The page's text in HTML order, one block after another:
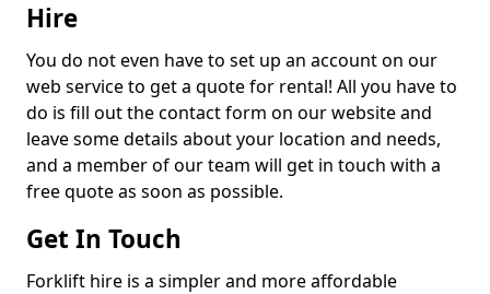
Hire
You do not even have to set up an account on our
web service to get a quote for rental! All you have to
do is fill out the contact form on our website and
leave some details about your location and needs,
and a member of our team will get in touch with a
free quote as soon as possible.
Get In Touch
Forklift hire is a simpler and more affordable